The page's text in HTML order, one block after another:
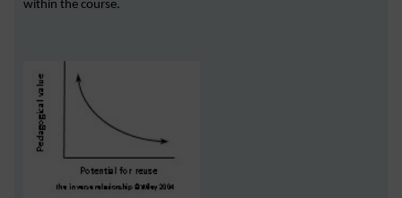
within the course.